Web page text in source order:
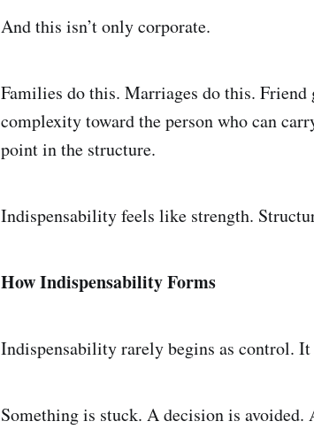
And this isn’t only corporate.
Families do this. Marriages do this.
complexity toward the person who can
point in the structure.
Indispensability feels like strength.
How Indispensability Forms
Indispensability rarely begins as control. It
Something is stuck. A decision is